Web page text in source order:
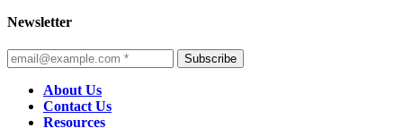
Newsletter
Subscribe
About Us
Contact Us
Resources